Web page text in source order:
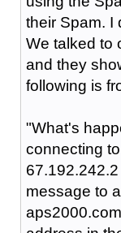
their Spam. I
We talked to
and they
following is
"What's
connecting
message to